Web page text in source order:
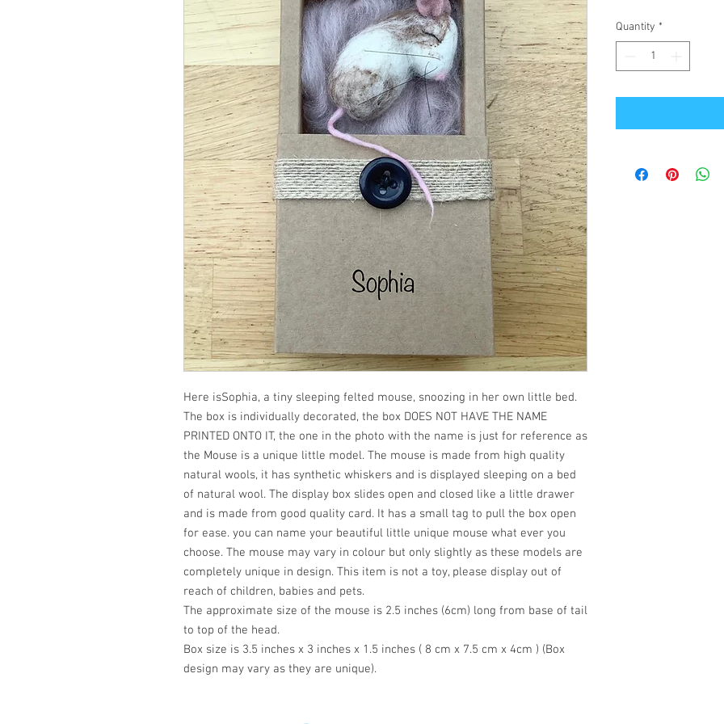
Here isSophia, a tiny sleeping felted mouse, snoozing in her own little bed.
The box is individually decorated, the box DOES NOT HAVE THE NAME
PRINTED ONTO IT, the one in the photo with the name is just for reference as
the Mouse is a unique little model. The mouse is made from high quality
natural wools, it has synthetic whiskers and is displayed sleeping on a bed
of natural wool. The display box slides open and closed like a little drawer
and is made from good quality card. It has a small tag to pull the box open
for ease. you can name your beautiful little unique mouse what ever you
choose. The mouse may vary in colour but only slightly as these models are
completely unique in design. This item is not a toy, please display out of
reach of children, babies and pets.
The approximate size of the mouse is 2.5 inches (6cm) long from base of tail
to top of the head.
Box size is 3.5 inches x 3 inches x 1.5 inches ( 8 cm x 7.5 cm x 4cm ) (Box
design may vary as they are unique).
Quantity *